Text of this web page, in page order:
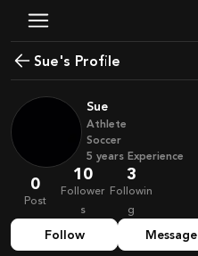
Sue's Profile
Sue
Athlete
Soccer
5 years Experience
0
Post
10
Follower
s
3
Followin
g
Follow Message